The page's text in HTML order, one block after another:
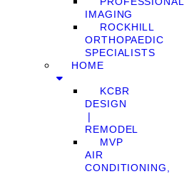
IMAGING
ROCKHILL
ORTHOPAEDIC
SPECIALISTS
HOME
KCBR
DESIGN
❘
REMODEL
MVP
AIR
CONDITIONING,